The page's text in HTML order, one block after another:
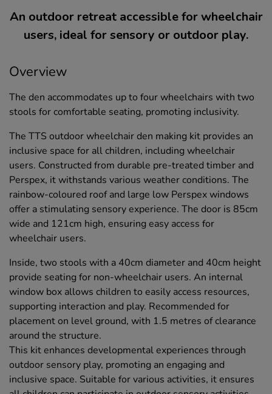
An outdoor retreat accessible for wheelchair
users, ideal for sensory or outdoor play.
Overview
The den accommodates up to four wheelchairs with two
stools for comfortable seating, promoting inclusivity.
The TTS outdoor wheelchair den making kit provides an
inclusive space for all children, including wheelchair
users. Constructed from durable pre-treated timber and
Perspex, it withstands various weather conditions. The
rainbow-coloured roof and large low Perspex windows
offer a stimulating sensory experience. The door is 85cm
wide and 121cm high, ensuring easy access for
wheelchair users.
Inside, two stools with a 40cm diameter and 40cm height
provide seating for non-wheelchair users. An internal
window box allows children to easily access resources,
supporting interaction and play. Recommended for
placement on level ground, with 1.5 metres of clearance
around the structure.
This kit enhances developmental experiences through
outdoor sensory play, promoting an engaging and
inclusive space. Suitable for various activities, it ensures